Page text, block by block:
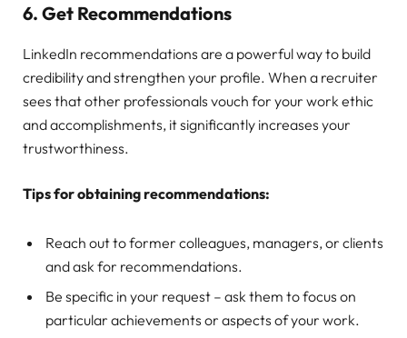
6. Get Recommendations
LinkedIn recommendations are a powerful way to build
credibility and strengthen your profile. When a recruiter
sees that other professionals vouch for your work ethic
and accomplishments, it significantly increases your
trustworthiness.
Tips for obtaining recommendations:
Reach out to former colleagues, managers, or clients
and ask for recommendations.
Be specific in your request – ask them to focus on
particular achievements or aspects of your work.